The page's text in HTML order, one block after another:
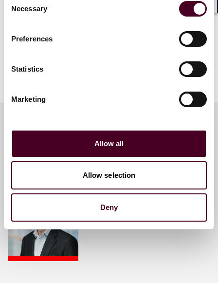
Selection
Necessary
Preferences
Statistics
Marketing
Allow all
Allow selection
Deny
Meet the speakers
Wim Vandenberghe
Partner
Brussels